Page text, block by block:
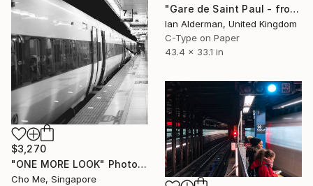
"Gare de Saint Paul - from the series entitled 'Identity' - Limited Edition of 10" Photograph
Ian Alderman, United Kingdom
C-Type on Paper
43.4 x 33.1 in
$3,270
"ONE MORE LOOK" Photograph
Cho Me, Singapore